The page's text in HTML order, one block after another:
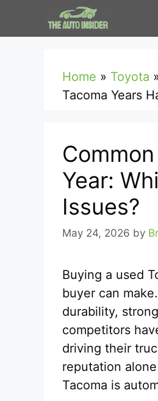
Home » Toyota
Tacoma Years
Year:
Issues?
May 24, 2026 by
Buying a used
buyer can
durability,
competitors
driving their
reputation
Tacoma is